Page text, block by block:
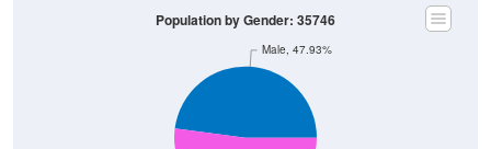
Male, 47.93%
Population by Gender: 35746